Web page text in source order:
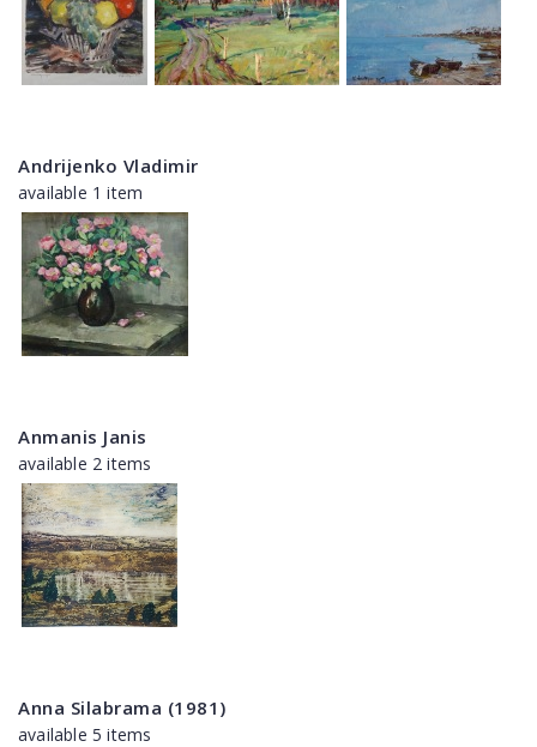
Andrijenko Vladimir
available 1 item
Anmanis Janis
available 2 items
Anna Silabrama (1981)
available 5 items